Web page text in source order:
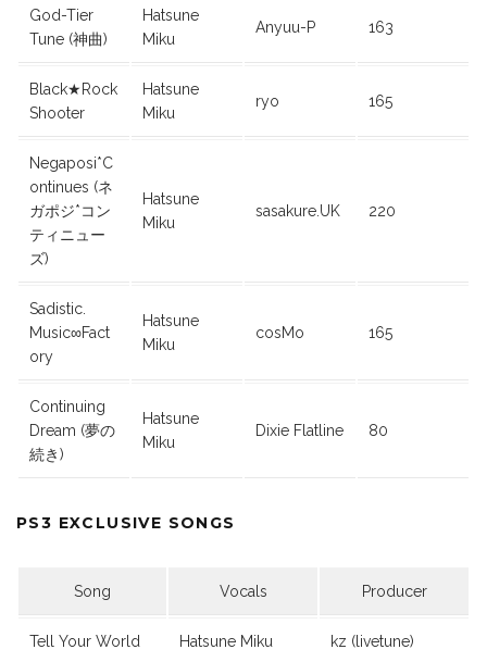
God-Tier
Tune (神曲)
Hatsune
Miku
Anyuu-P 163
Black★Rock
Shooter
Hatsune
Miku
ryo 165
Negaposi*C
ontinues (ネ
ガポジ*コン
ティニュー
ズ)
Hatsune
Miku
sasakure.UK 220
Sadistic.
Music∞Fact
ory
Hatsune
Miku
cosMo 165
Continuing
Dream (夢の
続き)
Hatsune
Miku
Dixie Flatline 80
PS3 EXCLUSIVE SONGS
Song Vocals Producer
Tell Your World Hatsune Miku kz (livetune)